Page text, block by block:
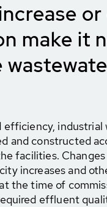
make it
efficiency,
and constructed
facilities.
increases and
the time of
effluent